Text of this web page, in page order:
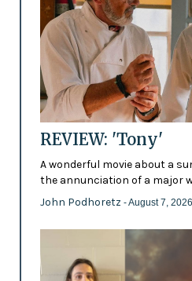
REVIEW: 'Tony'
A wonderful movie about a
the annunciation of a major
John Podhoretz - August 7, 2026